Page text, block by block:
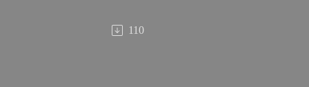
Hartglass
110